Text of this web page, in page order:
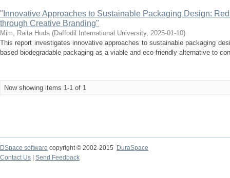
"Innovative Approaches to Sustainable Packaging Design:
through Creative Branding"
Mim, Raita Huda (Daffodil International University, 2025-01-10)
This report investigates innovative approaches to sustainable packaging
based biodegradable packaging as a viable and eco-friendly alternative to
Now showing items 1-1 of 1
DSpace software copyright © 2002-2015
DuraSpace
Contact Us
Send Feedback